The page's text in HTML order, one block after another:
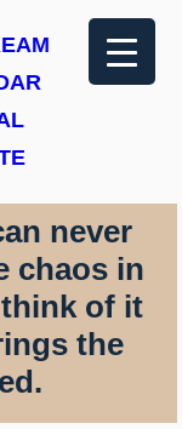
never
chaos in
of it
the